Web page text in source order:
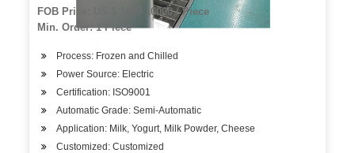
FOB Price: US $ 1000-10000 / Piece
Min. Order: 1 Piece
Process: Frozen and Chilled
Power Source: Electric
Certification: ISO9001
Automatic Grade: Semi-Automatic
Application: Milk, Yogurt, Milk Powder, Cheese
Customized: Customized